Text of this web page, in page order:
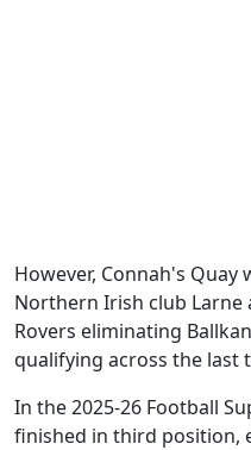
However, Connah's
Northern Irish club
Rovers eliminating
qualifying across the last
In the 2025-26 Football
finished in third position,